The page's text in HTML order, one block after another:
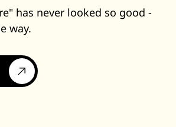
has never looked so good -
way.